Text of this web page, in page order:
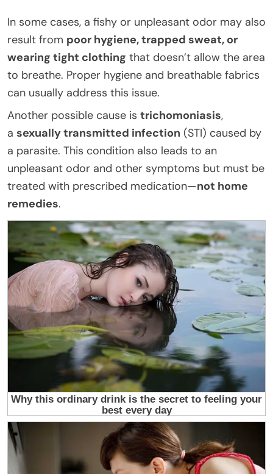
In some cases, a fishy or unpleasant odor may also
result from poor hygiene, trapped sweat, or
wearing tight clothing that doesn’t allow the area
to breathe. Proper hygiene and breathable fabrics
can usually address this issue.
Another possible cause is trichomoniasis,
a sexually transmitted infection (STI) caused by
a parasite. This condition also leads to an
unpleasant odor and other symptoms but must be
treated with prescribed medication—not home
remedies.